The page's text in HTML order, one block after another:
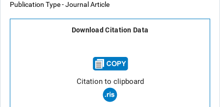
Publication Type - Journal Article
Download Citation Data
Citation to clipboard